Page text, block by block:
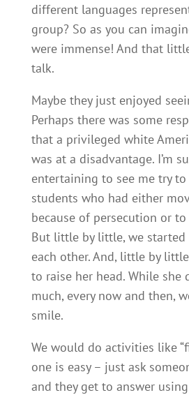
different languages
group? So as you can
were immense! And that
talk.
Maybe they just enjoyed
Perhaps there was some
that a privileged white
was at a disadvantage. I’m
entertaining to see me try
students who had either
because of persecution or
But little by little, we started
each other. And, little by
to raise her head. While she
much, every now and then,
smile.
We would do activities like
one is easy – just ask
and they get to answer